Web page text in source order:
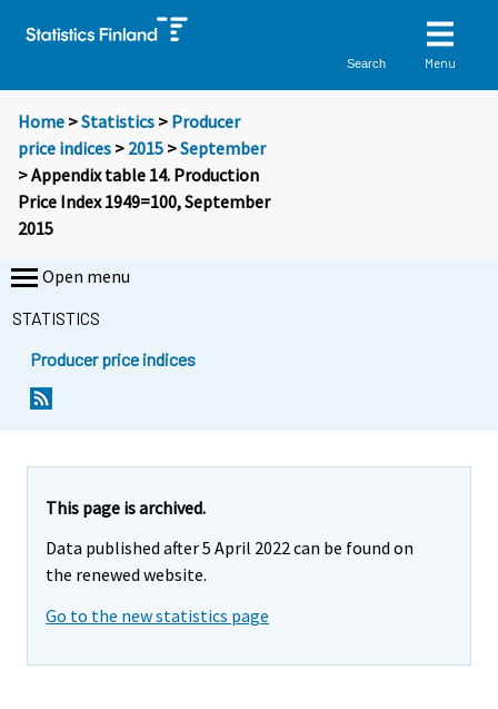
Search Menu
Home >Statistics > Producer
price indices > 2015 >September
> Appendix table 14. Production
Price Index 1949=100, September
2015
Open menu
STATISTICS
Producer price indices
This page is archived.
Data published after 5 April 2022 can be found on
the renewed website.
Go to the new statistics page